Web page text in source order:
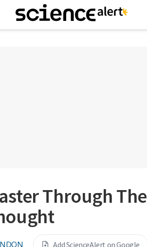
Through The
Add ScienceAlert on Google